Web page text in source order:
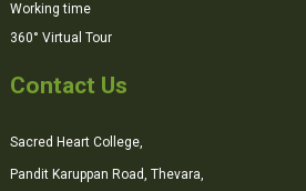
Working time
360° Virtual Tour
Contact Us
Sacred Heart College,
Pandit Karuppan Road, Thevara,